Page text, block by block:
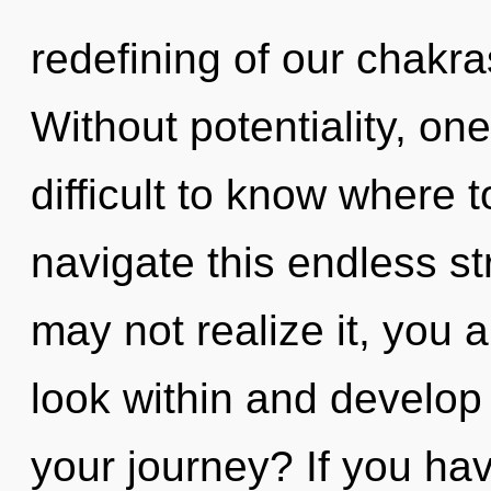
redefining of our
Without potentiality,
difficult to know where
navigate this endless
may not realize it, you
look within and
your journey? If you